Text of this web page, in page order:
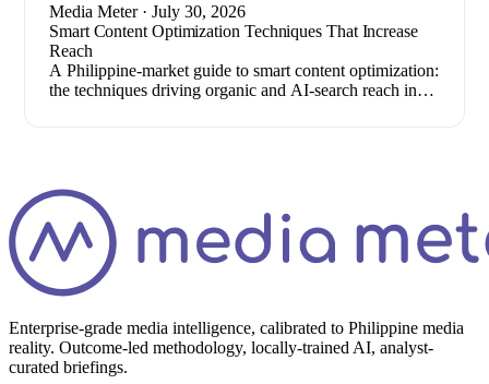
Media Meter· July 30, 2026
Smart Content Optimization Techniques That Increase
Reach
A Philippine-market guide to smart content optimization:
the techniques driving organic and AI-search reach in
Enterprise-grade media intelligence, calibrated to Philippine media
reality. Outcome-led methodology, locally-trained AI, analyst-
curated briefings.